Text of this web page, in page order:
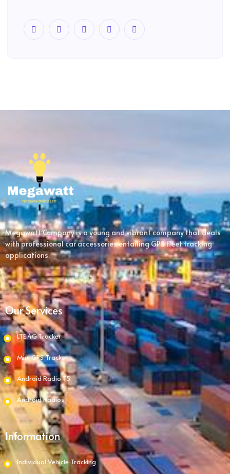
Megawatt Company is a young and vibrant company that deals
with professional car accessories entailing GPS fleet tracking
applications.
Our Services
LTE 4G Tracker
Mini GPS Tracker
Android Radio T5
Android Radios
Information
Individual Vehicle Tracking